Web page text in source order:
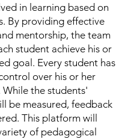
in learning based on
By providing effective
mentorship, the team
student achieve his or
goal. Every student has
over his or her
While the students'
be measured, feedback
This platform will
of pedagogical